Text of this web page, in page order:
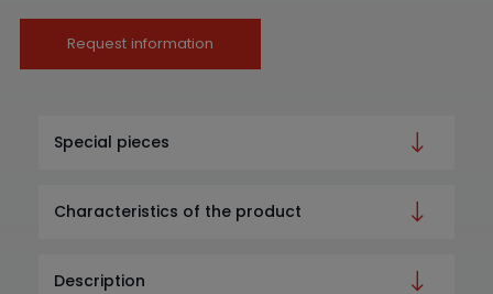
Request information
Special pieces
Characteristics of the product
Description